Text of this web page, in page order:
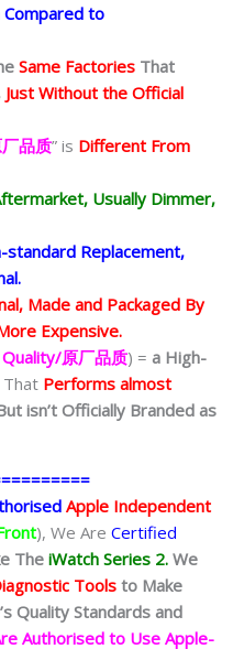
to
Same Factories That
Just Without the Official
厂品质” is Different From
Usually Dimmer,
Replacement,
Made and Packaged By
Expensive.
原厂品质) = a High-
That Performs almost
isn’t Officially Branded as
Apple Independent
), We Are Certified
The iWatch Series 2. We
Tools to Make
Quality Standards and
Authorised to Use Apple-